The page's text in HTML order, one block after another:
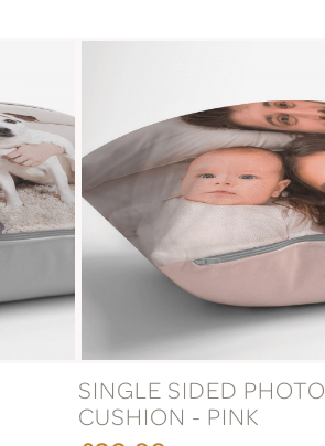
SINGLE SIDED PHOTO
CUSHION - PINK